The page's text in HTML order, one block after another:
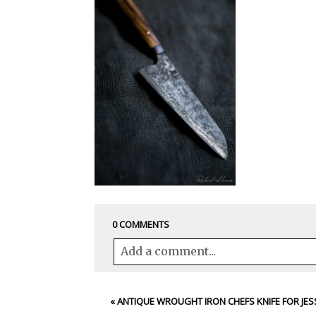
0 COMMENTS
Add a comment...
«ANTIQUE WROUGHT IRON CHEFS KNIFE FOR